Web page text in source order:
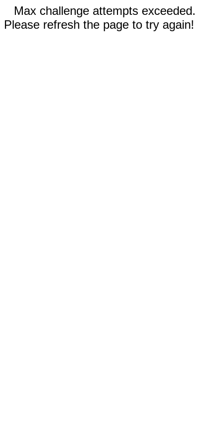
Max challenge attempts exceeded.
Please refresh the page to try again!